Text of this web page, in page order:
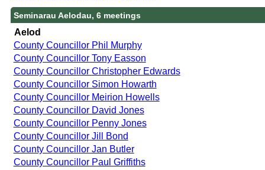
Seminarau Aelodau, 6 meetings
Aelod
County Councillor Phil Murphy
County Councillor Tony Easson
County Councillor Christopher Edwards
County Councillor Simon Howarth
County Councillor Meirion Howells
County Councillor David Jones
County Councillor Penny Jones
County Councillor Jill Bond
County Councillor Jan Butler
County Councillor Paul Griffiths